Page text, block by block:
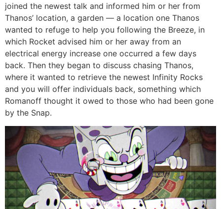
joined the newest talk and informed him or her from
Thanos’ location, a garden — a location one Thanos
wanted to refuge to help you following the Breeze, in
which Rocket advised him or her away from an
electrical energy increase one occurred a few days
back. Then they began to discuss chasing Thanos,
where it wanted to retrieve the newest Infinity Rocks
and you will offer individuals back, something which
Romanoff thought it owed to those who had been gone
by the Snap.